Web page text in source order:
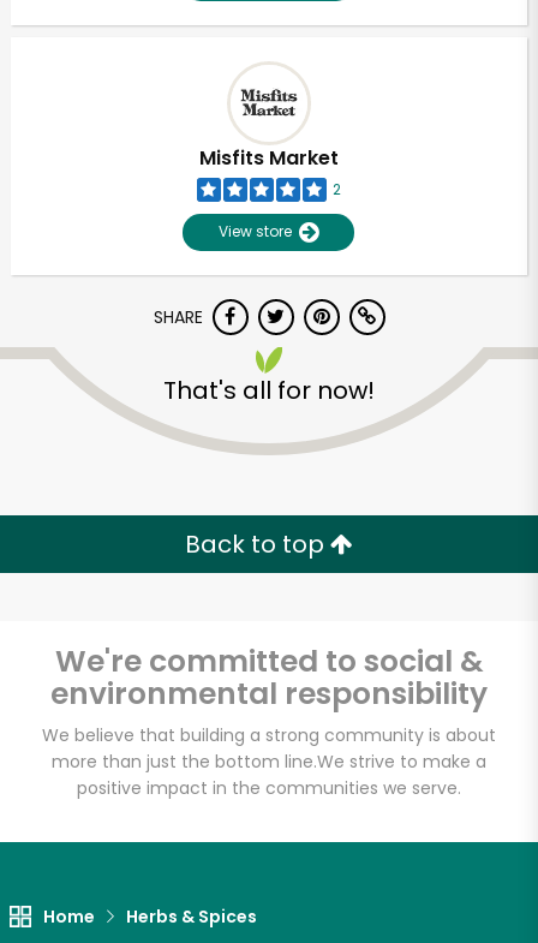
Misfits Market
2
View store
SHARE
That's all for now!
Back to top
We're committed to social &
environmental responsibility
We believe that building a strong community is about
more than just the bottom line.We strive to make a
positive impact in the communities we serve.
Home Herbs & Spices
Unlimited Free Delivery with
Let's shop!